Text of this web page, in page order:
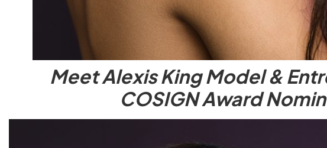
Meet Alexis King Model &
COSIGN Award